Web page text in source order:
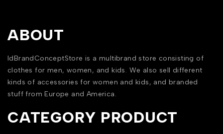
ABOUT
IdBrandConceptStore is a multibrand store consisting of
clothes for men, women, and kids. We also sell different
kinds of accessories for women and kids, and branded
stuff from Europe and America.
CATEGORY PRODUCT